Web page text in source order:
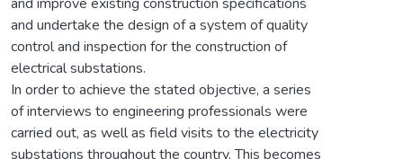
and undertake the design of a system of quality
control and inspection for the construction of
electrical substations.
In order to achieve the stated objective, a series
of interviews to engineering professionals were
carried out, as well as field visits to the electricity
substations throughout the country. This becomes